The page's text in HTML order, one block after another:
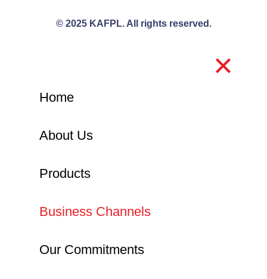
© 2025 KAFPL. All rights reserved.
Home
About Us
Products
Business Channels
Our Commitments